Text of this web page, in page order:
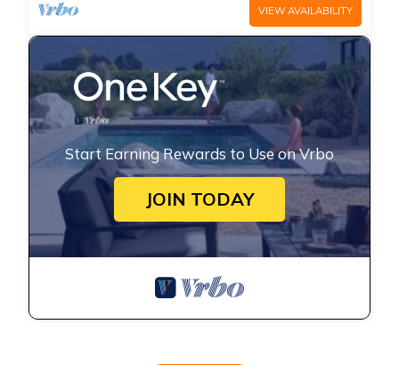
VIEW AVAILABILITY
Start Earning Rewards to Use on Vrbo
JOIN TODAY